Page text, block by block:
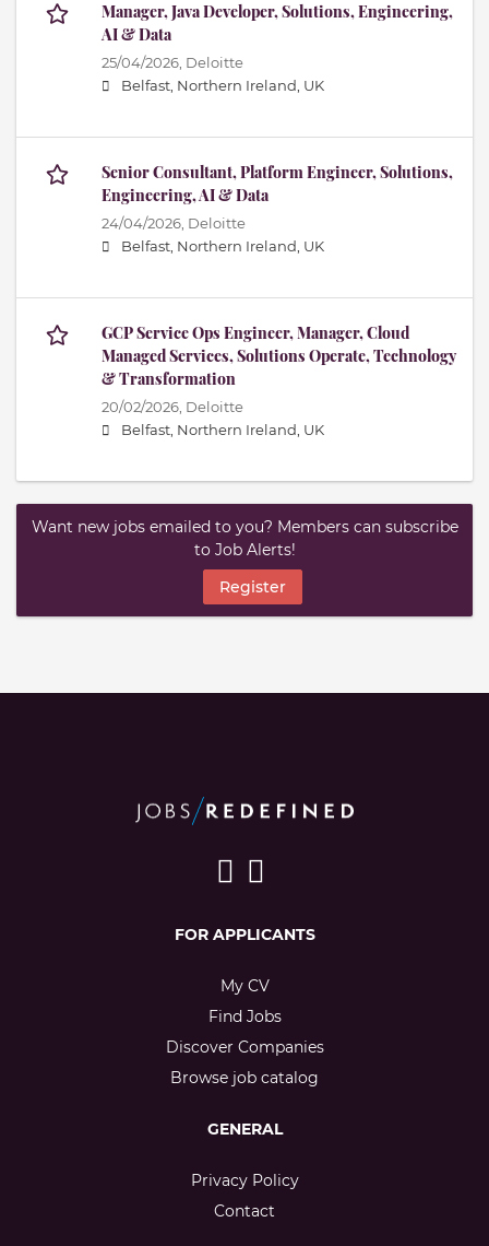
Manager, Java Developer, Solutions, Engineering,
AI & Data
25/04/2026, Deloitte
Belfast, Northern Ireland, UK
Senior Consultant, Platform Engineer, Solutions,
Engineering, AI & Data
24/04/2026, Deloitte
Belfast, Northern Ireland, UK
GCP Service Ops Engineer, Manager, Cloud
Managed Services, Solutions Operate, Technology
& Transformation
20/02/2026, Deloitte
Belfast, Northern Ireland, UK
Want new jobs emailed to you? Members can subscribe
to Job Alerts!
Register
FOR APPLICANTS
My CV
Find Jobs
Discover Companies
Browse job catalog
GENERAL
Privacy Policy
Contact